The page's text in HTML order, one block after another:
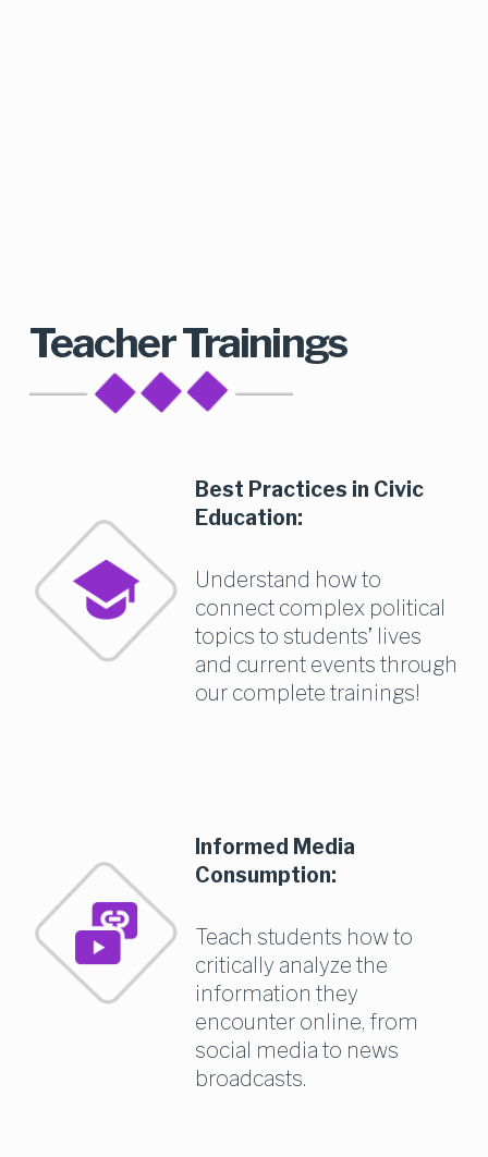
Teacher Trainings
Understand how to
connect complex political
topics to students’ lives
and current events through
our complete trainings!
Best Practices in Civic
Education:
Teach students how to
critically analyze the
information they
encounter online, from
social media to news
broadcasts.
Informed Media
Consumption: